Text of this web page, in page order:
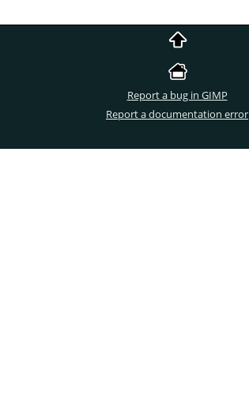
Report a bug in GIMP
Report a documentation error